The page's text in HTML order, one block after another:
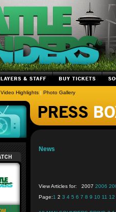
Video Highlights | Photo Gallery
News
View Articles for: 2007 2006
Page:1 2 3 4 5 6 7 8 9 10 11 12